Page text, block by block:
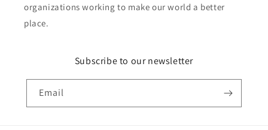
organizations working to make our world a better
place.
Subscribe to our newsletter
Email